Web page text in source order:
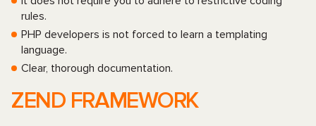
rules.
PHP developers is not forced to learn a templating
language.
Clear, thorough documentation.
ZEND FRAMEWORK